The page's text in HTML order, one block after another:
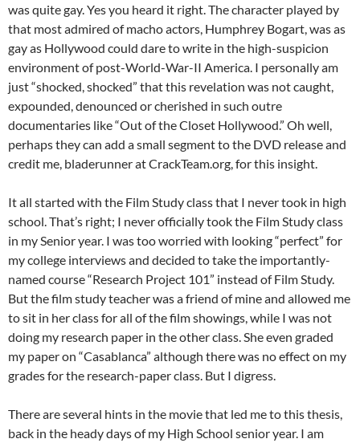
was quite gay. Yes you heard it right. The character played by
that most admired of macho actors, Humphrey Bogart, was as
gay as Hollywood could dare to write in the high-suspicion
environment of post-World-War-II America. I personally am
just “shocked, shocked” that this revelation was not caught,
expounded, denounced or cherished in such outre
documentaries like “Out of the Closet Hollywood.” Oh well,
perhaps they can add a small segment to the DVD release and
credit me, bladerunner at CrackTeam.org, for this insight.
It all started with the Film Study class that I never took in high
school. That’s right; I never officially took the Film Study class
in my Senior year. I was too worried with looking “perfect” for
my college interviews and decided to take the importantly-
named course “Research Project 101” instead of Film Study.
But the film study teacher was a friend of mine and allowed me
to sit in her class for all of the film showings, while I was not
doing my research paper in the other class. She even graded
my paper on “Casablanca” although there was no effect on my
grades for the research-paper class. But I digress.
There are several hints in the movie that led me to this thesis,
back in the heady days of my High School senior year. I am